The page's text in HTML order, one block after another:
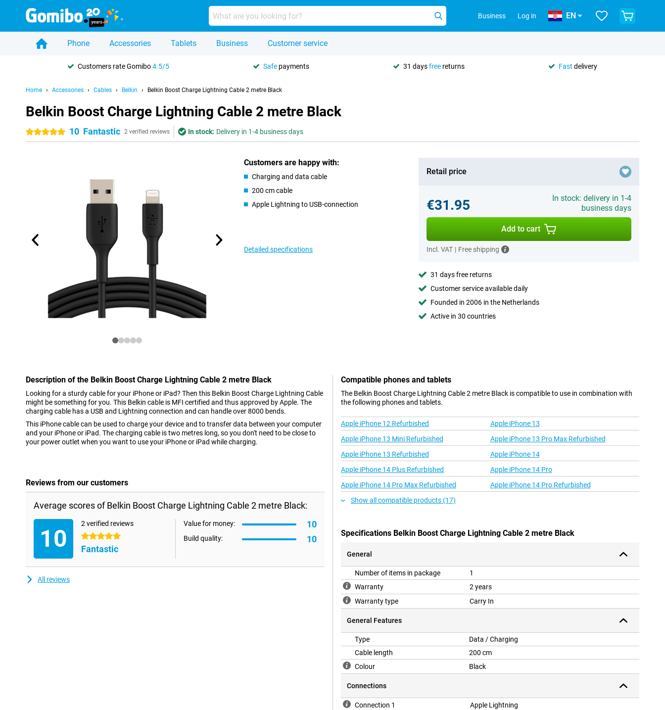
Business Log in EN
Phone Accessories Tablets Business Customer service
Customers rate Gomibo4.5/5 Safe payments 31 daysfree returns Fast delivery
Home Accessories Cables Belkin Belkin Boost Charge Lightning Cable 2 metre Black
Belkin Boost Charge Lightning Cable 2 metre Black
5 stars 10 Fantastic 2 verified reviews In stock: Delivery in 1-4 business days
Customers are happy with:
Charging and data cable
200 cm cable
Apple Lightning to USB-connection
Detailed specifications
Retail price
€31.95
In stock: delivery in 1-4
business days
Add to cart
Incl. VAT | Free shipping
31 days free returns
Customer service available daily
Founded in 2006 in the Netherlands
Active in 30 countries
Description of the Belkin Boost Charge Lightning Cable 2 metre Black
Looking for a sturdy cable for your iPhone or iPad? Then this Belkin Boost Charge Lightning Cable
might be something for you. This Belkin cable is MFI certified and thus approved by Apple. The
charging cable has a USB and Lightning connection and can handle over 8000 bends.
This iPhone cable can be used to charge your device and to transfer data between your computer
and your iPhone or iPad. The charging cable is two metres long, so you don't need to be close to
your power outlet when you want to use your iPhone or iPad while charging.
Reviews from our customers
Average scores of Belkin Boost Charge Lightning Cable 2 metre Black:
10
2 verified reviews
5 stars
Fantastic
Value for money: 10
Build quality: 10
All reviews
Compatible phones and tablets
The Belkin Boost Charge Lightning Cable 2 metre Black is compatible to use in combination with
the following phones and tablets.
Apple iPhone 12 Refurbished
Apple iPhone 13
Apple iPhone 13 Mini Refurbished
Apple iPhone 13 Pro Max Refurbished
Apple iPhone 13 Refurbished
Apple iPhone 14
Apple iPhone 14 Plus Refurbished
Apple iPhone 14 Pro
Apple iPhone 14 Pro Max Refurbished
Apple iPhone 14 Pro Refurbished
Show all compatible products (17)
Specifications Belkin Boost Charge Lightning Cable 2 metre Black
General
Number of items in package
1
Warranty
2 years
Warranty type
Carry In
General Features
Type
Data / Charging
Cable length
200 cm
Colour
Black
Connections
Connection 1
Apple Lightning